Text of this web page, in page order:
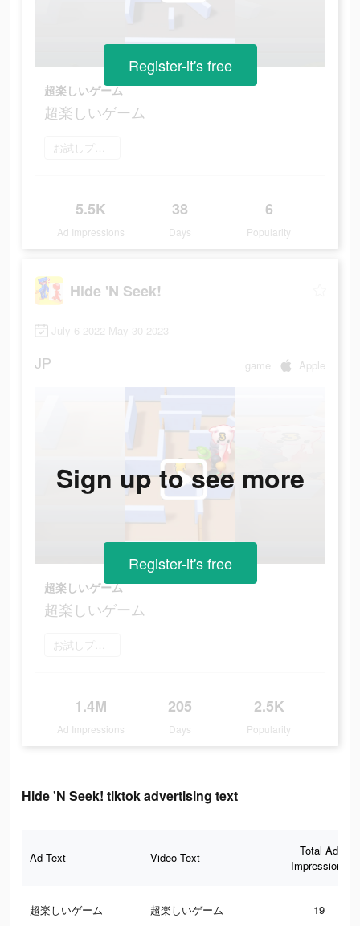
超楽しいゲーム
超楽しいゲーム
お試しプレイ
5.5K
Ad Impressions
38
Days
6
Popularity
Register-it's free
Hide 'N Seek!
July 6 2022-May 30 2023
JP game Apple
超楽しいゲーム
超楽しいゲーム
お試しプレイ
1.4M
Ad Impressions
205
Days
2.5K
Popularity
Sign up to see more
Register-it's free
Hide 'N Seek! tiktok advertising text
Ad Text Video Text
Total Ad
Impressions
超楽しいゲーム 超楽しいゲーム 19